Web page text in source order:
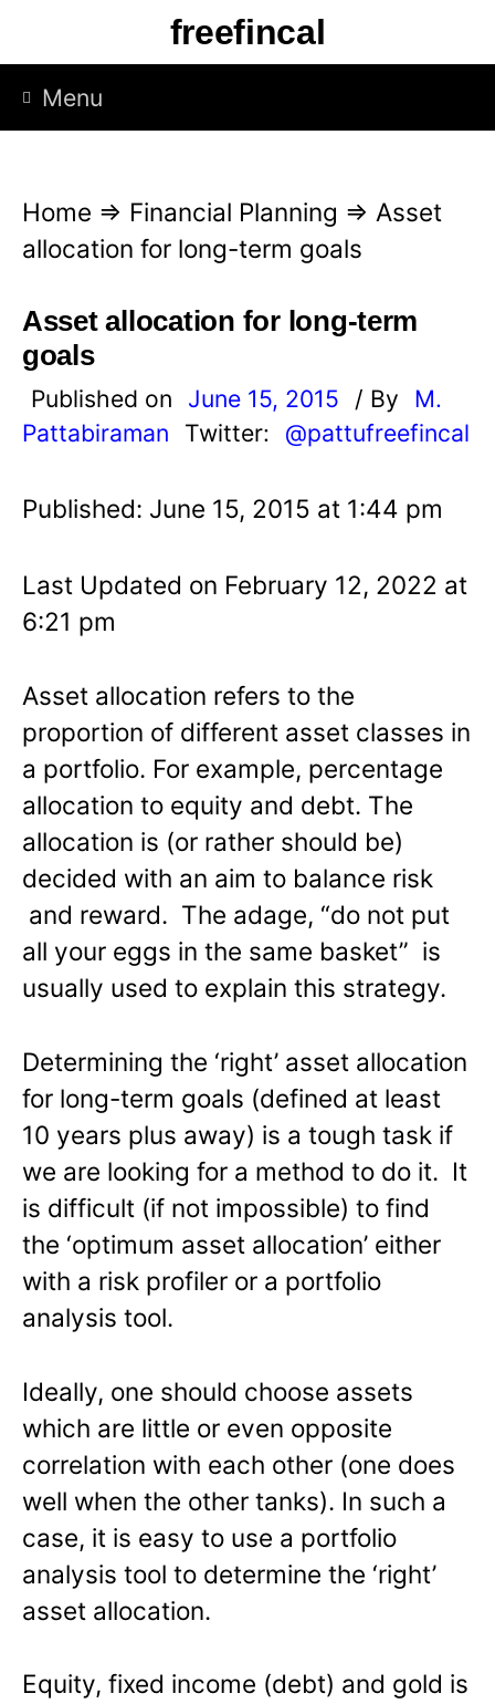
p
freefincal
Menu
Home ⇒ Financial Planning ⇒ Asset
allocation for long-term goals
Asset allocation for long-term
goals
Published on June 15, 2015 / By
M.
Pattabiraman
Twitter: @pattufreefincal
Published: June 15, 2015 at 1:44 pm
Last Updated on February 12, 2022 at
6:21 pm
Asset allocation refers to the
proportion of different asset classes in
a portfolio. For example, percentage
allocation to equity and debt. The
allocation is (or rather should be)
decided with an aim to balance risk
and reward. The adage, “do not put
all your eggs in the same basket” is
usually used to explain this strategy.
Determining the ‘right’ asset allocation
for long-term goals (defined at least
10 years plus away) is a tough task if
we are looking for a method to do it. It
is difficult (if not impossible) to find
the ‘optimum asset allocation’ either
with a risk profiler or a portfolio
analysis tool.
Ideally, one should choose assets
which are little or even opposite
correlation with each other (one does
well when the other tanks). In such a
case, it is easy to use a portfolio
analysis tool to determine the ‘right’
asset allocation.
Equity, fixed income (debt) and gold is